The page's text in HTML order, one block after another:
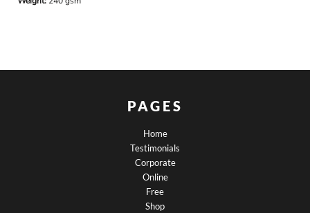
PAGES
Home
Testimonials
Corporate
Online
Free
Shop